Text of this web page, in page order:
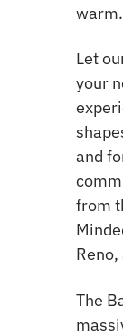
warm.
Let
your
and
from
The